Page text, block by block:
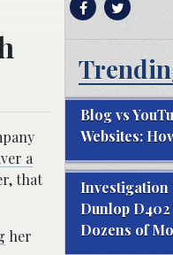
a
that
her
Blog vs
Websites:
Investigation
Dunlop
Dozens of